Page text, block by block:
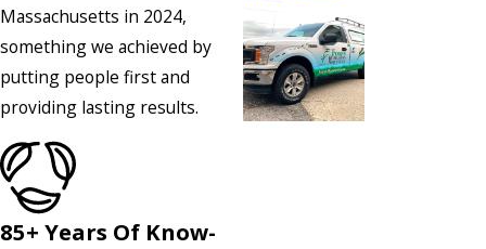
Massachusetts in 2024,
something we achieved by
putting people first and
providing lasting results.
85+ Years Of Know-